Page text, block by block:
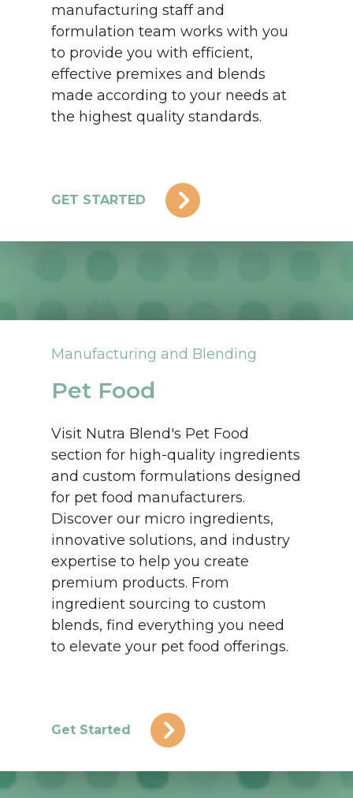
manufacturing staff and
formulation team works with you
to provide you with efficient,
effective premixes and blends
made according to your needs at
the highest quality standards.
GET STARTED
Manufacturing and Blending
Pet Food
Visit Nutra Blend's Pet Food
section for high-quality ingredients
and custom formulations designed
for pet food manufacturers.
Discover our micro ingredients,
innovative solutions, and industry
expertise to help you create
premium products. From
ingredient sourcing to custom
blends, find everything you need
to elevate your pet food offerings.
Get Started